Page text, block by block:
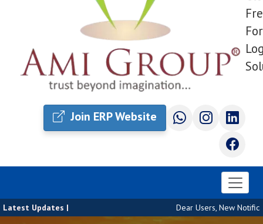
Join ERP Website
Latest Updates | Dear Users, New